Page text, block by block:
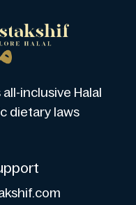
inclusive Halal
dietary laws